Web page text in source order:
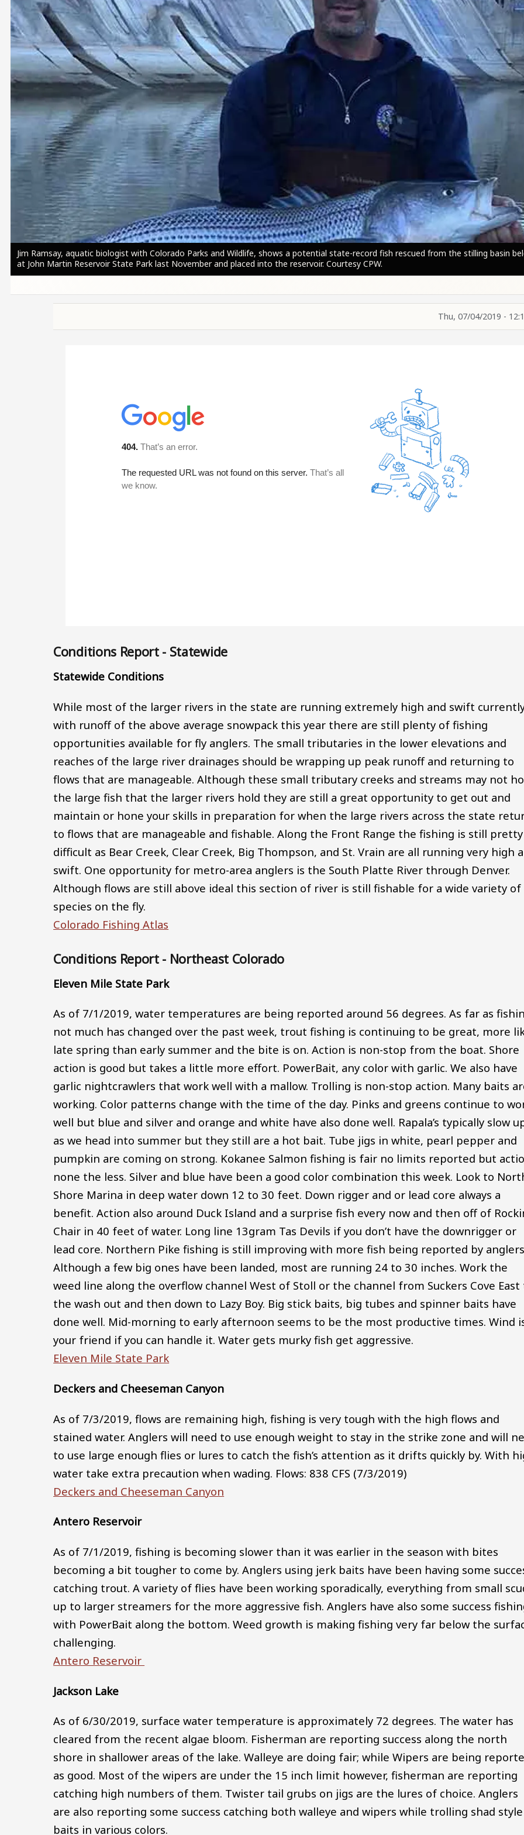
Image
Jim Ramsay, aquatic biologist with Colorado Parks and Wildlife, shows a potential state-record fish rescued from the stilling basin
at John Martin Reservoir State Park last November and placed into the reservoir. Courtesy CPW.
Thu, 07/04/2019 -
Conditions Report - Statewide
Statewide Conditions
While most of the larger rivers in the state are running extremely high and swift
with runoff of the above average snowpack this year there are still plenty of fishing
opportunities available for fly anglers. The small tributaries in the lower elevations and
reaches of the large river drainages should be wrapping up peak runoff and returning to
flows that are manageable. Although these small tributary creeks and streams may not
the large fish that the larger rivers hold they are still a great opportunity to get out and
maintain or hone your skills in preparation for when the large rivers across the state
to flows that are manageable and fishable. Along the Front Range the fishing is still pretty
difficult as Bear Creek, Clear Creek, Big Thompson, and St. Vrain are all running very high
swift. One opportunity for metro-area anglers is the South Platte River through Denver.
Although flows are still above ideal this section of river is still fishable for a wide variety of
species on the fly.
Colorado Fishing Atlas
Conditions Report - Northeast Colorado
Eleven Mile State Park
As of 7/1/2019, water temperatures are being reported around 56 degrees. As far as
not much has changed over the past week, trout fishing is continuing to be great, more
late spring than early summer and the bite is on. Action is non-stop from the boat. Shore
action is good but takes a little more effort. PowerBait, any color with garlic. We also have
garlic nightcrawlers that work well with a mallow. Trolling is non-stop action. Many baits
working. Color patterns change with the time of the day. Pinks and greens continue to
well but blue and silver and orange and white have also done well. Rapala’s typically slow
as we head into summer but they still are a hot bait. Tube jigs in white, pearl pepper and
pumpkin are coming on strong. Kokanee Salmon fishing is fair no limits reported but
none the less. Silver and blue have been a good color combination this week. Look to
Shore Marina in deep water down 12 to 30 feet. Down rigger and or lead core always a
benefit. Action also around Duck Island and a surprise fish every now and then off of
Chair in 40 feet of water. Long line 13gram Tas Devils if you don’t have the downrigger or
lead core. Northern Pike fishing is still improving with more fish being reported by
Although a few big ones have been landed, most are running 24 to 30 inches. Work the
weed line along the overflow channel West of Stoll or the channel from Suckers Cove East
the wash out and then down to Lazy Boy. Big stick baits, big tubes and spinner baits have
done well. Mid-morning to early afternoon seems to be the most productive times. Wind
your friend if you can handle it. Water gets murky fish get aggressive.
Eleven Mile State Park
Deckers and Cheeseman Canyon
As of 7/3/2019, flows are remaining high, fishing is very tough with the high flows and
stained water. Anglers will need to use enough weight to stay in the strike zone and will
to use large enough flies or lures to catch the fish’s attention as it drifts quickly by. With
water take extra precaution when wading. Flows: 838 CFS (7/3/2019)
Deckers and Cheeseman Canyon
Antero Reservoir
As of 7/1/2019, fishing is becoming slower than it was earlier in the season with bites
becoming a bit tougher to come by. Anglers using jerk baits have been having some
catching trout. A variety of flies have been working sporadically, everything from small
up to larger streamers for the more aggressive fish. Anglers have also some success
with PowerBait along the bottom. Weed growth is making fishing very far below the
challenging.
Antero Reservoir
Jackson Lake
As of 6/30/2019, surface water temperature is approximately 72 degrees. The water has
cleared from the recent algae bloom. Fisherman are reporting success along the north
shore in shallower areas of the lake. Walleye are doing fair; while Wipers are being
as good. Most of the wipers are under the 15 inch limit however, fisherman are reporting
catching high numbers of them. Twister tail grubs on jigs are the lures of choice. Anglers
are also reporting some success catching both walleye and wipers while trolling shad style
baits in various colors.